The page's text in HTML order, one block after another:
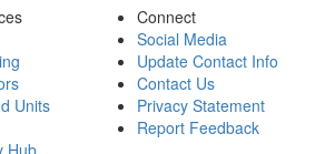
Units
Hub
Connect
Social Media
Update Contact Info
Contact Us
Privacy Statement
Report Feedback